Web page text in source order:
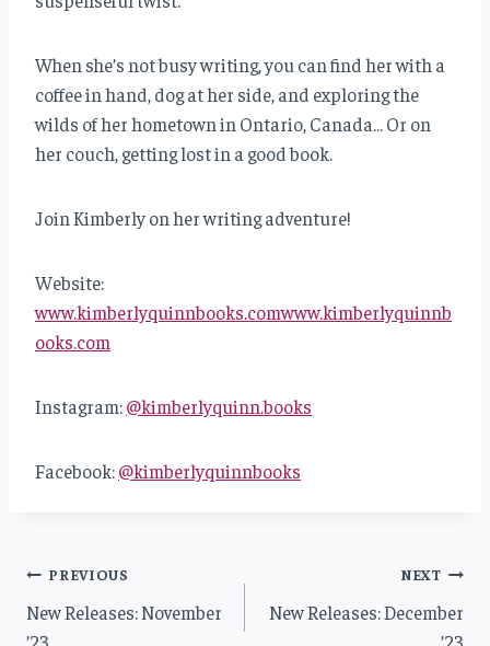
When she’s not busy writing, you can find her with a
coffee in hand, dog at her side, and exploring the
wilds of her hometown in Ontario, Canada… Or on
her couch, getting lost in a good book.
Join Kimberly on her writing adventure!
Website:
www.kimberlyquinnbooks.comwww.kimberlyquinnb
ooks.com
Instagram:@kimberlyquinn.books
Facebook:@kimberlyquinnbooks
Post
navigation
PREVIOUS
New Releases: November
NEXT
New Releases: December